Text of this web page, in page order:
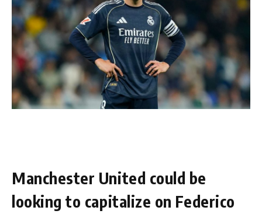
Manchester United could be
looking to capitalize on Federico